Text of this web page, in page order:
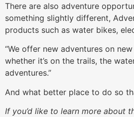
There are also adventure
something slightly different,
products such as water bikes,
“We offer new adventures on
whether it’s on the trails, the
adventures.”
And what better place to do so
If you’d like to learn more about